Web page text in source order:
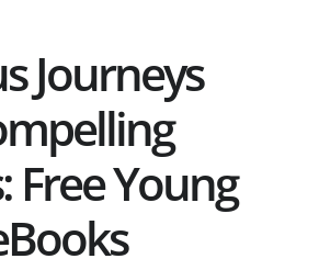
Journeys
Free Young